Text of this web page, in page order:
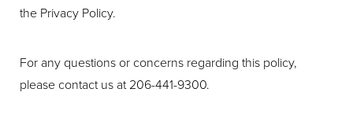
the Privacy Policy.
For any questions or concerns regarding this policy,
please contact us at 206-441-9300.